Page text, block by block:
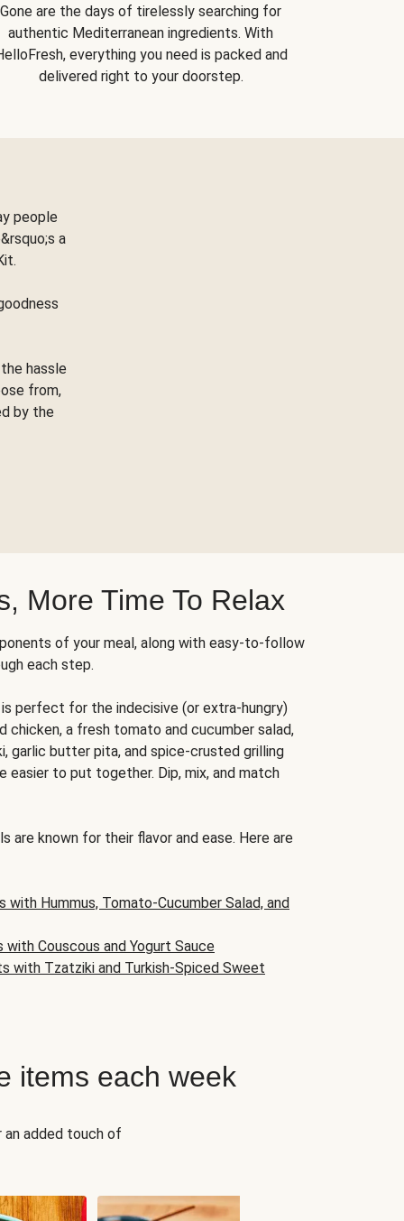
Gone are the days of tirelessly searching for
authentic Mediterranean ingredients. With
everything you need is packed and
delivered right to your doorstep.
people
a
hassle
from,
by the
More Time To Relax
of your meal, along with easy-to-follow
each step.
is perfect for the indecisive (or extra-hungry)
chicken, a fresh tomato and cucumber salad,
garlic butter pita, and spice-crusted grilling
easier to put together. Dip, mix, and match
are known for their flavor and ease. Here are
with Hummus, Tomato-Cucumber Salad, and
with Couscous and Yogurt Sauce
with Tzatziki and Turkish-Spiced Sweet
items each week
an added touch of